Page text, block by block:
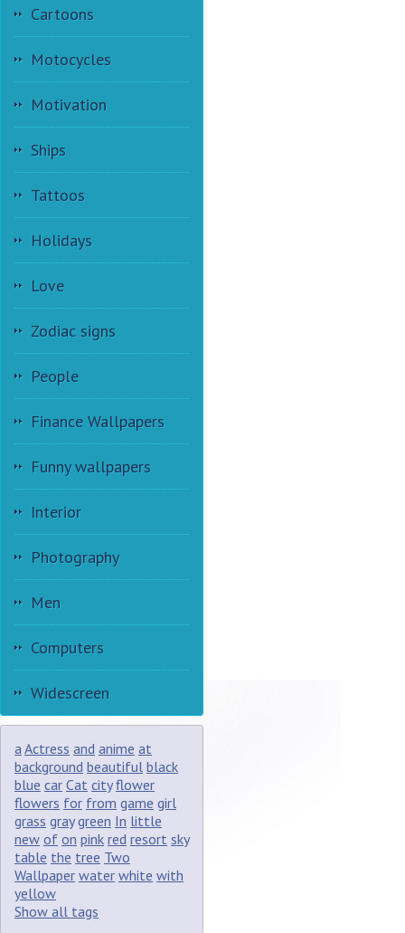
Cartoons
Motocycles
Motivation
Ships
Tattoos
Holidays
Love
Zodiac signs
People
Finance Wallpapers
Funny wallpapers
Interior
Photography
Men
Computers
Widescreen
aActress and anime at
background beautiful black
blue car Cat city flower
flowers for from game girl
grass gray green In little
new of on pink red resort sky
table the tree Two
Wallpaper water white with
yellow
Show all tags